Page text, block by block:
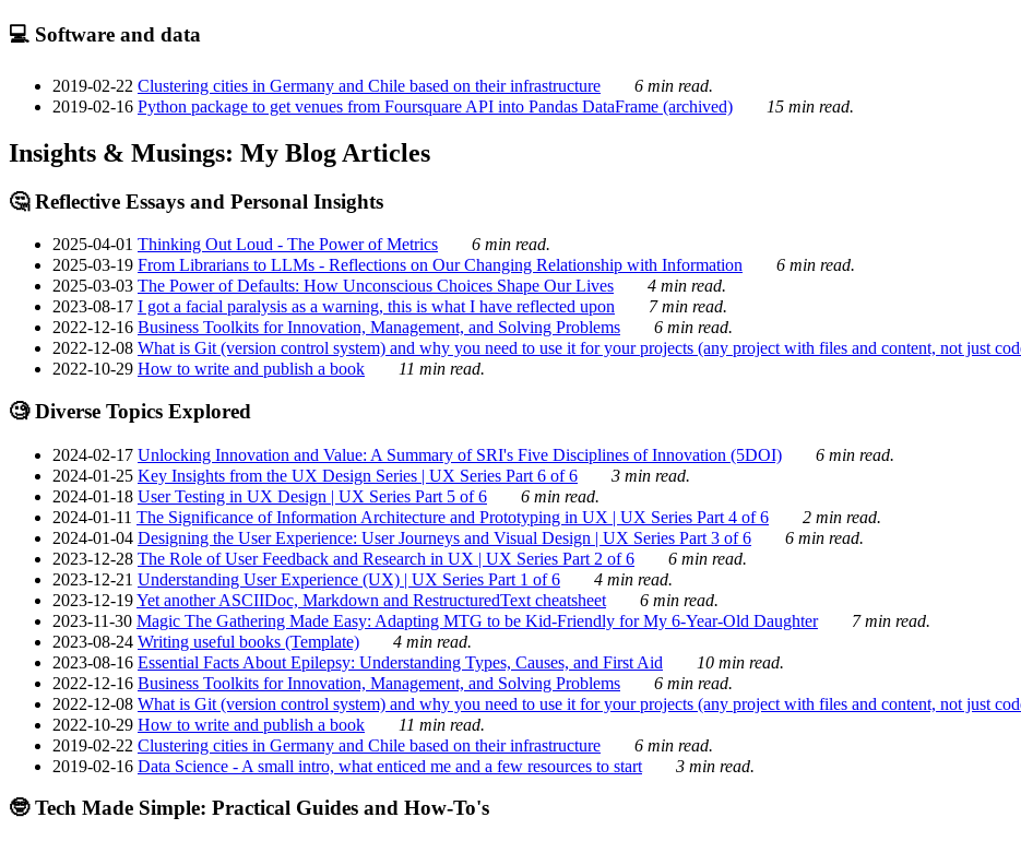
💻 Software and data
2019-02-22 Clustering cities in Germany and Chile based on their infrastructure
6 min read.
2019-02-16 Python package to get venues from Foursquare API into Pandas DataFrame (archived) 15 min read.
Insights & Musings: My Blog Articles
🤔 Reflective Essays and Personal Insights
2025-04-01 Thinking Out Loud - The Power of Metrics
6 min read.
2025-03-19 From Librarians to LLMs - Reflections on Our Changing Relationship with Information
6 min read.
2025-03-03 The Power of Defaults: How Unconscious Choices Shape Our Lives
4 min read.
2023-08-17 I got a facial paralysis as a warning, this is what I have reflected upon
7 min read.
2022-12-16 Business Toolkits for Innovation, Management, and Solving Problems
6 min read.
2022-12-08 What is Git (version control system) and why you need to use it for your projects (any project with files and content, not just
2022-10-29 How to write and publish a book 11 min read.
🧐 Diverse Topics Explored
2024-02-17 Unlocking Innovation and Value: A Summary of SRI's Five Disciplines of Innovation (5DOI)
6 min read.
2024-01-25 Key Insights from the UX Design Series | UX Series Part 6 of 6
3 min read.
2024-01-18 User Testing in UX Design | UX Series Part 5 of 6
6 min read.
2024-01-11 The Significance of Information Architecture and Prototyping in UX | UX Series Part 4 of 6
2 min read.
2024-01-04 Designing the User Experience: User Journeys and Visual Design | UX Series Part 3 of 6
6 min read.
2023-12-28 The Role of User Feedback and Research in UX | UX Series Part 2 of 6
6 min read.
2023-12-21 Understanding User Experience (UX) | UX Series Part 1 of 6
4 min read.
2023-12-19Yet another ASCIIDoc, Markdown and RestructuredText cheatsheet
6 min read.
2023-11-30 Magic The Gathering Made Easy: Adapting MTG to be Kid-Friendly for My 6-Year-Old Daughter
7 min read.
2023-08-24 Writing useful books (Template)
4 min read.
2023-08-16 Essential Facts About Epilepsy: Understanding Types, Causes, and First Aid
10 min read.
2022-12-16 Business Toolkits for Innovation, Management, and Solving Problems
6 min read.
2022-12-08 What is Git (version control system) and why you need to use it for your projects (any project with files and content, not just
2022-10-29 How to write and publish a book
11 min read.
2019-02-22 Clustering cities in Germany and Chile based on their infrastructure
6 min read.
2019-02-16 Data Science - A small intro, what enticed me and a few resources to start 3 min read.
🤓 Tech Made Simple: Practical Guides and How-To's